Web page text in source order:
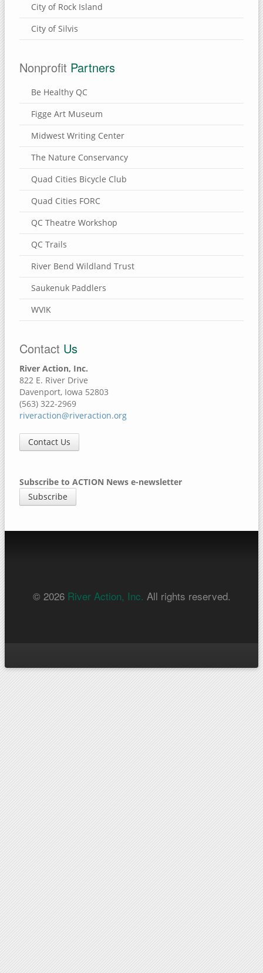
City of Rock Island
City of Silvis
Nonprofit Partners
Be Healthy QC
Figge Art Museum
Midwest Writing Center
The Nature Conservancy
Quad Cities Bicycle Club
Quad Cities FORC
QC Theatre Workshop
QC Trails
River Bend Wildland Trust
Saukenuk Paddlers
WVIK
Contact Us
River Action, Inc.
822 E. River Drive
Davenport, Iowa 52803
(563) 322-2969
riveraction@riveraction.org
Contact Us
Subscribe to ACTION News e-newsletter
Subscribe
© 2026 River Action, Inc. All rights reserved.